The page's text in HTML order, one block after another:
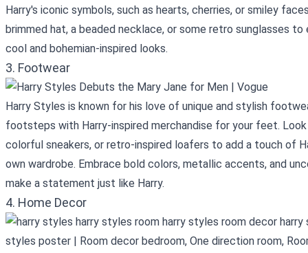
Harry's iconic symbols, such as hearts, cherries, or smiley
brimmed hat, a beaded necklace, or some retro sunglasses
cool and bohemian-inspired looks.
3. Footwear
Harry Styles is known for his love of unique and stylish
footsteps with Harry-inspired merchandise for your feet.
colorful sneakers, or retro-inspired loafers to add a touch of
own wardrobe. Embrace bold colors, metallic accents, and
make a statement just like Harry.
4. Home Decor